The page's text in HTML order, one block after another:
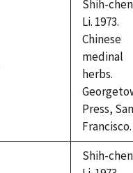
Shih-
Li. 1973.
Chinese
medinal
herbs.
Press, San
Francisco.
Shih-